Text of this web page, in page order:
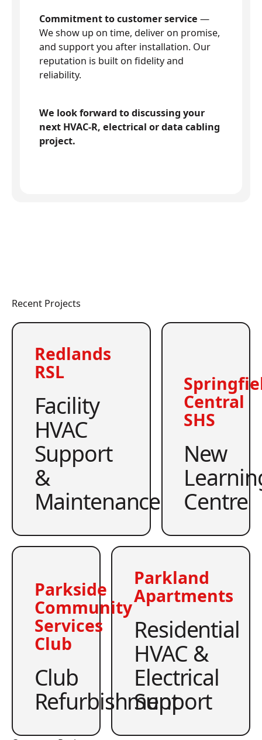
Commitment to customer service —
We show up on time, deliver on promise,
and support you after installation. Our
reputation is built on fidelity and
reliability.
We look forward to discussing your
next HVAC-R, electrical or data cabling
project.
Recent Projects
Redlands
RSL
Facility
HVAC
Support
&
Maintenance
Central
SHS
New
Centre
Parkside
Community
Services
Club
Club
Refurbishment
Parkland
Apartments
Residential
HVAC &
Electrical
Support